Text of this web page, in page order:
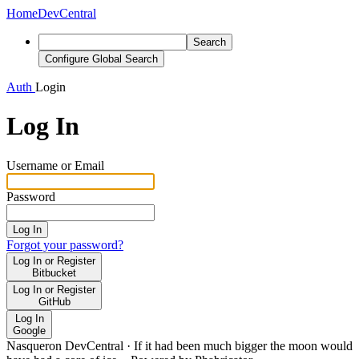
HomeDevCentral
Search
Configure Global Search
Auth Login
Log In
Username or Email
Password
Log In
Forgot your password?
Log In or Register
Bitbucket
Log In or Register
GitHub
Log In
Google
Nasqueron DevCentral · If it had been much bigger the moon would